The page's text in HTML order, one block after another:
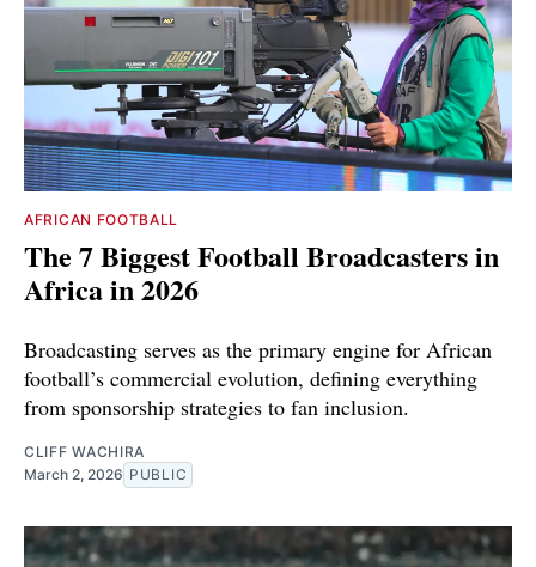
AFRICAN FOOTBALL
The 7 Biggest Football Broadcasters in
Africa in 2026
Broadcasting serves as the primary engine for African
football’s commercial evolution, defining everything
from sponsorship strategies to fan inclusion.
CLIFF WACHIRA
March 2, 2026 PUBLIC